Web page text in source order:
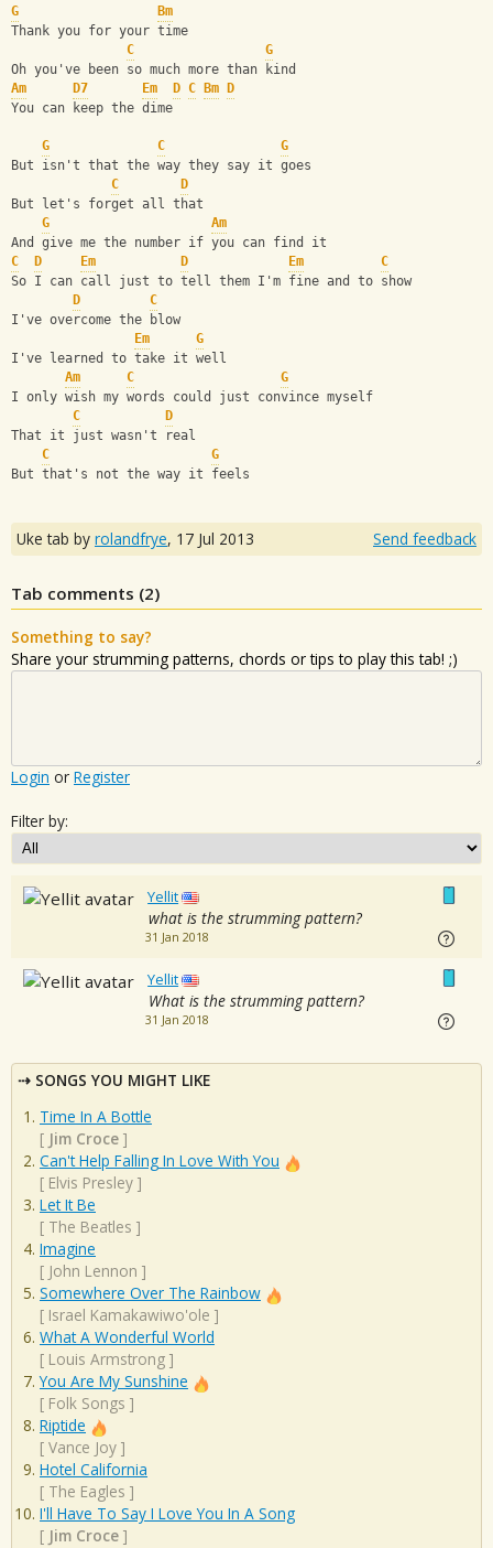
G
Bm
Thank you for your time
C
G
Oh you've been so much more than kind
Am
D7 Em D C Bm
D
You can keep the dime
G C
G
But isn't that the way they say it goes
C
D
But let's forget all that
G
Am
And give me the number if you can find it
C
D Em D Em
C
So I can call just to tell them I'm fine and to show
D
C
I've overcome the blow
Em
G
I've learned to take it well
Am
C
G
I only wish my words could just convince myself
C
D
That it just wasn't real
C
G
But that's not the way it feels
Uke tab by rolandfrye, 17 Jul 2013 Send feedback
Tab comments (2)
Something to say?
Share your strumming patterns, chords or tips to play this tab! ;)
Login or Register
Filter by:
Yellit
what is the strumming pattern?
31 Jan 2018
Yellit
What is the strumming pattern?
31 Jan 2018
SONGS YOU MIGHT LIKE
Time In A Bottle
[ Jim Croce ]
Can't Help Falling In Love With You
[ Elvis Presley ]
Let It Be
[ The Beatles ]
Imagine
[ John Lennon ]
Somewhere Over The Rainbow
[ Israel Kamakawiwo'ole ]
What A Wonderful World
[ Louis Armstrong ]
You Are My Sunshine
[ Folk Songs ]
Riptide
[ Vance Joy ]
Hotel California
[ The Eagles ]
I'll Have To Say I Love You In A Song
[ Jim Croce ]